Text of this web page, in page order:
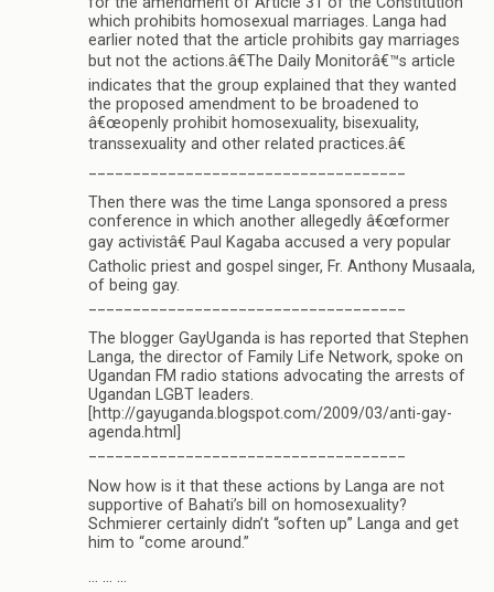
which prohibits homosexual marriages. Langa had
earlier noted that the article prohibits gay marriages
but not the actions.â€The Daily Monitorâ€™s article
indicates that the group explained that they wanted
the proposed amendment to be broadened to
â€œopenly prohibit homosexuality, bisexuality,
transsexuality and other related practices.â€
Then there was the time Langa sponsored a press
conference in which another allegedly â€œformer
gay activistâ€ Paul Kagaba accused a very popular
Catholic priest and gospel singer, Fr. Anthony Musaala,
of being gay.
The blogger GayUganda is has reported that Stephen
Langa, the director of Family Life Network, spoke on
Ugandan FM radio stations advocating the arrests of
Ugandan LGBT leaders.
[http://gayuganda.blogspot.com/2009/03/anti-gay-
agenda.html]
Now how is it that these actions by Langa are not
supportive of Bahati’s bill on homosexuality?
Schmierer certainly didn’t “soften up” Langa and get
him to “come around.”
… … …